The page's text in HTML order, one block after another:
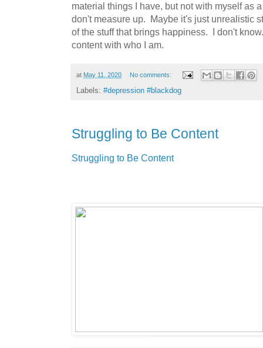
material things I have, but not with myself as
don't measure up. Maybe it's just unrealistic
of the stuff that brings happiness. I don't
content with who I am.
at May 11, 2020 No comments:
Labels: #depression #blackdog
Struggling to Be Content
Struggling to Be Content